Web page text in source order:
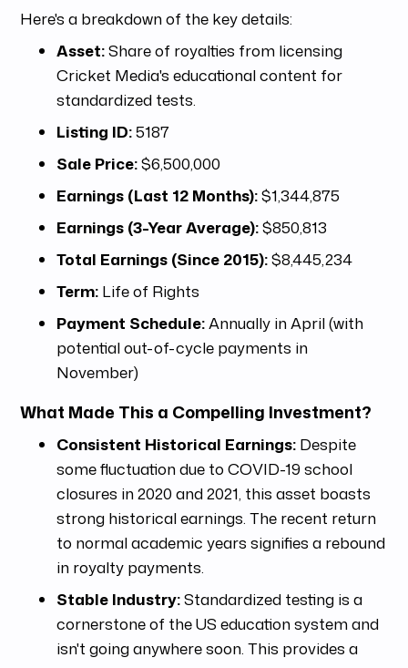
Here's a breakdown of the key details:
Asset:Share of royalties from licensing
Cricket Media's educational content for
standardized tests.
Listing ID:5187
Sale Price:$6,500,000
Earnings (Last 12 Months):$1,344,875
Earnings (3-Year Average):$850,813
Total Earnings (Since 2015):$8,445,234
Term: Life of Rights
Payment Schedule:Annually in April (with
potential out-of-cycle payments in
November)
What Made This a Compelling Investment?
Consistent Historical Earnings: Despite
some fluctuation due to COVID-19 school
closures in 2020 and 2021, this asset boasts
strong historical earnings. The recent return
to normal academic years signifies a rebound
in royalty payments.
Stable Industry:Standardized testing is a
cornerstone of the US education system and
isn't going anywhere soon. This provides a